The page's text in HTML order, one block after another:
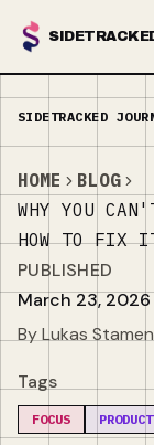
HOME
BLOG
WHY YOU
HOW TO FIX
PUBLISHED
March 23, 2026
By Lukas
Tags
FOCUS